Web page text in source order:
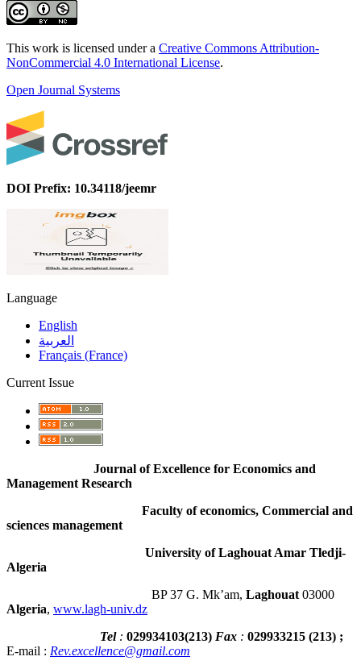
This work is licensed under a Creative Commons Attribution-
NonCommercial 4.0 International License.
Open Journal Systems
DOI Prefix: 10.34118/jeemr
Language
English
العربية
Français (France)
Current Issue
Journal of Excellence for Economics and
Management Research
Faculty of economics, Commercial and
sciences management
University of Laghouat Amar Tledji-
Algeria
BP 37 G. Mk’am, Laghouat 03000
Algeria, www.lagh-univ.dz
Tel : 029934103(213) Fax : 029933215 (213) ;
E-mail : Rev.excellence@gmail.com